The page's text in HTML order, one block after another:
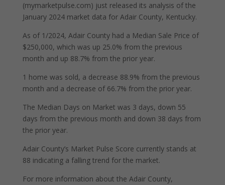
(mymarketpulse.com) just released its analysis of the
January 2024 market data for Adair County, Kentucky.
As of 1/2024, Adair County had a Median Sale Price of
$250,000, which was up 25.0% from the previous
month and up 88.7% from the prior year.
1 home was sold, a decrease 88.9% from the previous
month and a decrease of 66.7% from the prior year.
The Median Days on Market was 3 days, down 55
days from the previous month and down 38 days from
the prior year.
Adair County’s Market Pulse Score currently stands at
88 indicating a falling trend for the market.
For more information about the Adair County,